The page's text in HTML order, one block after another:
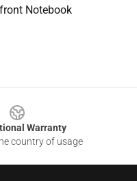
Notebook
Warranty
country of usage